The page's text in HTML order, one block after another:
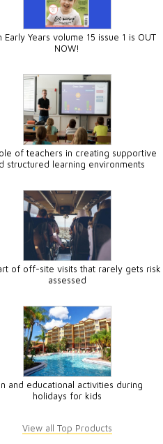
Early Years volume 15 issue 1 is OUT
NOW!
of teachers in creating supportive
structured learning environments
of off-site visits that rarely gets risk
assessed
and educational activities during
holidays for kids
View all Top Products